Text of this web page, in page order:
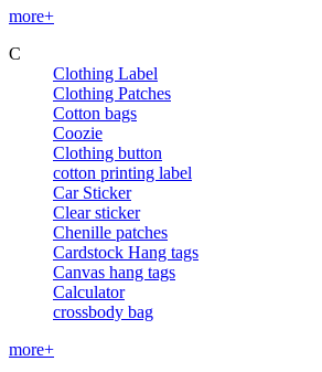
more+
C
Clothing Label
Clothing Patches
Cotton bags
Coozie
Clothing button
cotton printing label
Car Sticker
Clear sticker
Chenille patches
Cardstock Hang tags
Canvas hang tags
Calculator
crossbody bag
more+